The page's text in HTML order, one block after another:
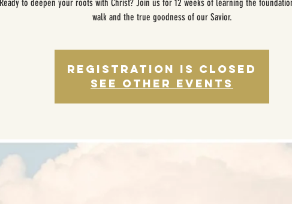
Ready to deepen your roots with Christ? Join us for 12 weeks of learning the
walk and the true goodness of our Savior.
Registration is closed
See other events